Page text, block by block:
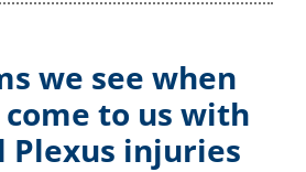
we see when
to us with
Plexus injuries